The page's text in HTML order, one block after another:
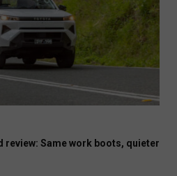
review: Same work boots, quieter